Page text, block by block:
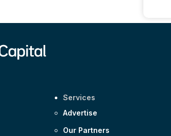
Services
Advertise
Our Partners